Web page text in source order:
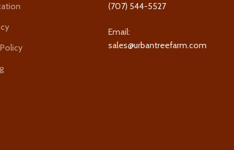
(707) 544-5527
Email:
sales@urbantreefarm.com